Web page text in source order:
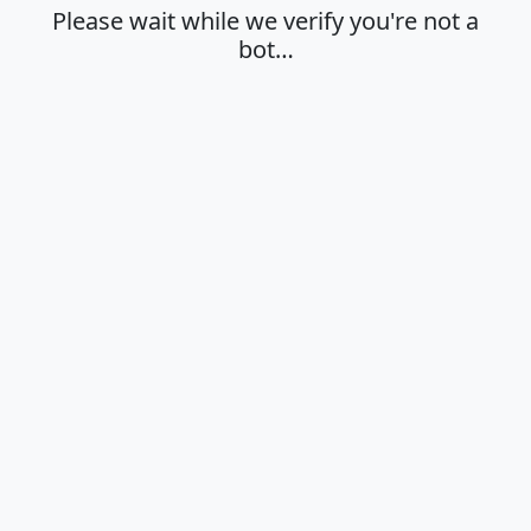
Please wait while we verify you're not a
bot…